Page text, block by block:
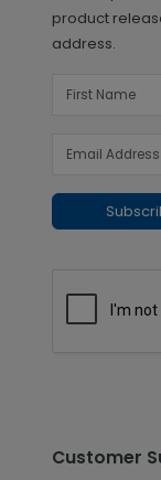
product
address.
Customer